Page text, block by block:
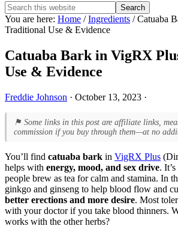
Search
this
website
Hide
Search
You are here: Home / Ingredients /Catuaba
Traditional Use & Evidence
Catuaba Bark in VigRX
Use & Evidence
Freddie Johnson · October 13, 2023 ·
⚑ Some links in this post are affiliate links,
commission if you buy through them—at no
You’ll find catuaba bark in VigRX Plus
helps with energy, mood, and sex drive.
people brew as tea for calm and stamina. In
ginkgo and ginseng to help blood flow and
better erections and more desire. Most
with your doctor if you take blood thinners.
works with the other herbs?